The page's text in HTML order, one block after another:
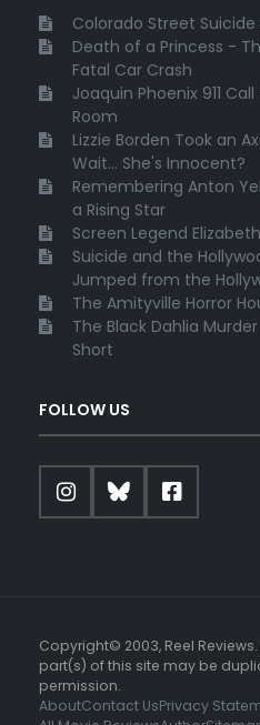
Colorado Street Suicide
Death of a Princess -
Fatal Car Crash
Joaquin Phoenix 911
Room
Lizzie Borden Took an
Wait... She's Innocent?
Remembering Anton
a Rising Star
Screen Legend
Suicide and the
Jumped from the
The Amityville Horror
The Black Dahlia
Short
FOLLOW US
Copyright© 2003, Reel
part(s) of this site may be
permission.
AboutContact UsPrivacy